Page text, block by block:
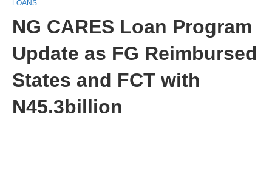
LOANS
NG CARES Loan Program
Update as FG Reimbursed
States and FCT with
N45.3billion